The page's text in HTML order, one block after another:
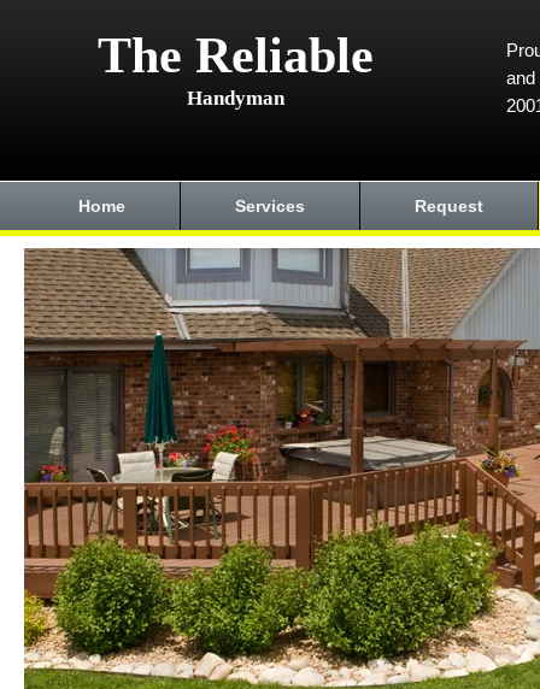
The Reliable
Handyman
and
Home Services Request